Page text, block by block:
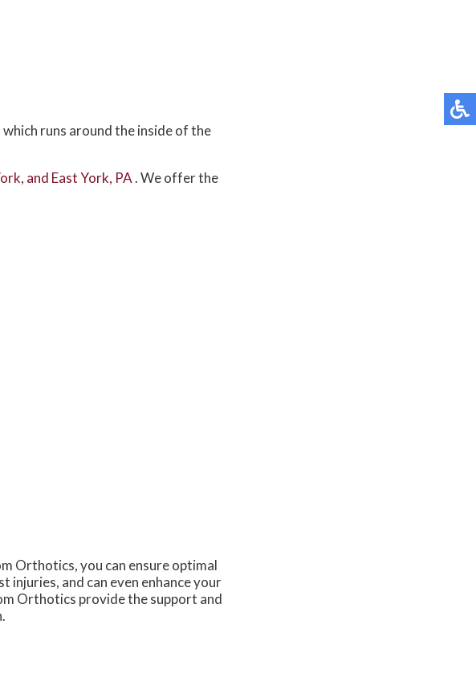
runs around the inside of the
and East York, PA. We offer the
Orthotics, you can ensure optimal
and can even enhance your
Orthotics provide the support and